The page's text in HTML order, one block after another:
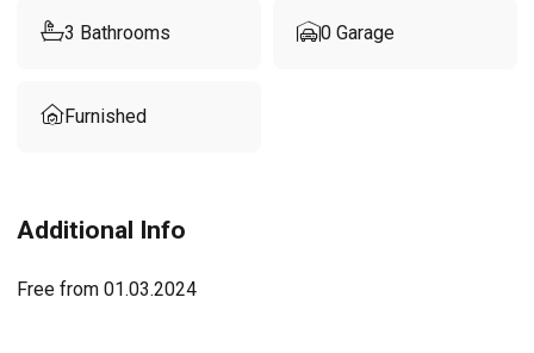
3 Bathrooms 0 Garage
Furnished
Additional Info
Free from 01.03.2024